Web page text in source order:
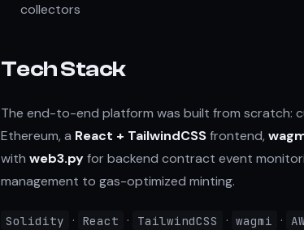
collectors
Tech Stack
The end-to-end platform was built from scratch:
Ethereum, a React + TailwindCSSfrontend,
with web3.pyfor backend contract event
management to gas-optimized minting.
Solidity · React · TailwindCSS · wagmi ·